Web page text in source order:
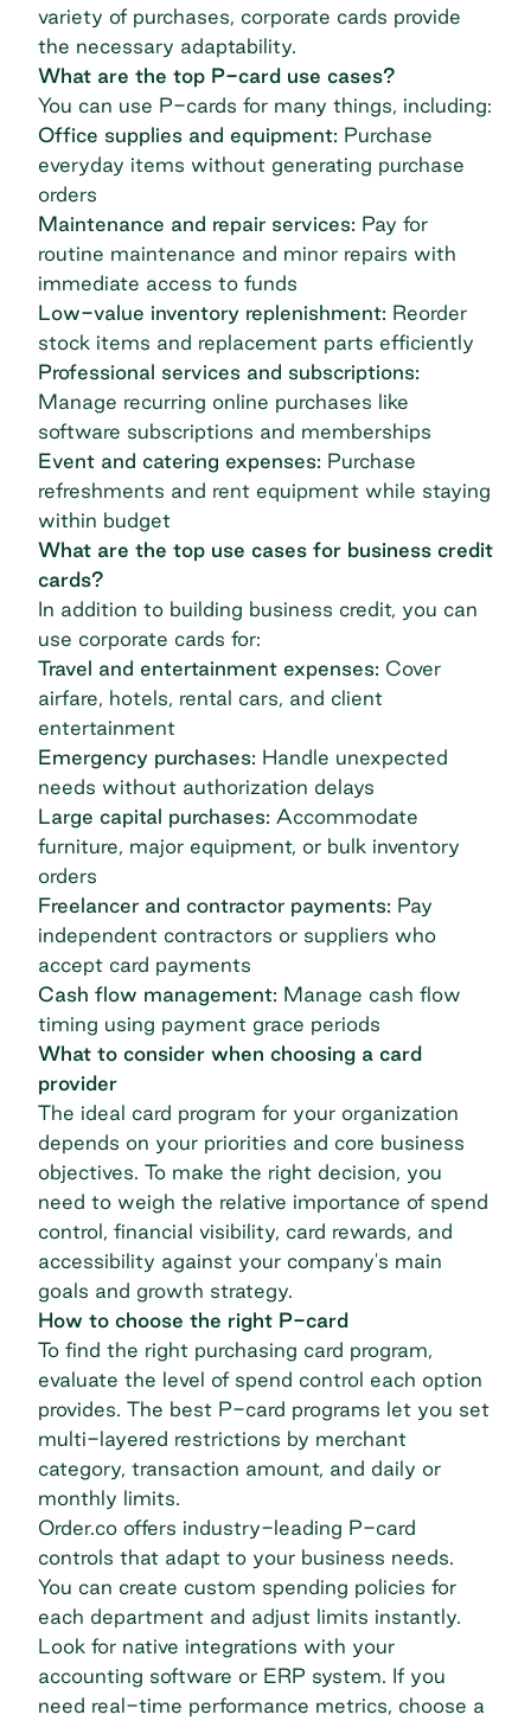
variety of purchases, corporate cards provide
the necessary adaptability.
What are the top P-card use cases?
You can use P-cards for many things, including:
Office supplies and equipment: Purchase
everyday items without generating purchase
orders
Maintenance and repair services: Pay for
routine maintenance and minor repairs with
immediate access to funds
Low-value inventory replenishment: Reorder
stock items and replacement parts efficiently
Professional services and subscriptions:
Manage recurring online purchases like
software subscriptions and memberships
Event and catering expenses: Purchase
refreshments and rent equipment while staying
within budget
What are the top use cases for business credit
cards?
In addition to building business credit, you can
use corporate cards for:
Travel and entertainment expenses: Cover
airfare, hotels, rental cars, and client
entertainment
Emergency purchases: Handle unexpected
needs without authorization delays
Large capital purchases: Accommodate
furniture, major equipment, or bulk inventory
orders
Freelancer and contractor payments: Pay
independent contractors or suppliers who
accept card payments
Cash flow management: Manage cash flow
timing using payment grace periods
What to consider when choosing a card
provider
The ideal card program for your organization
depends on your priorities and core business
objectives. To make the right decision, you
need to weigh the relative importance of spend
control, financial visibility, card rewards, and
accessibility against your company's main
goals and growth strategy.
How to choose the right P-card
To find the right purchasing card program,
evaluate the level of spend control each option
provides. The best P-card programs let you set
multi-layered restrictions by merchant
category, transaction amount, and daily or
monthly limits.
Order.co offers industry-leading P-card
controls that adapt to your business needs.
You can create custom spending policies for
each department and adjust limits instantly.
Look for native integrations with your
accounting software or ERP system. If you
need real-time performance metrics, choose a